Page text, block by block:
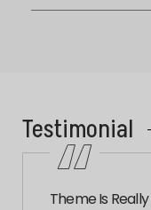
Testimonial
Theme Is